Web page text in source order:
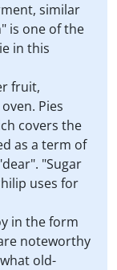
similar
is one of the
in this
fruit,
Pies
covers the
as a term of
"Sugar
uses for
in the form
noteworthy
old-